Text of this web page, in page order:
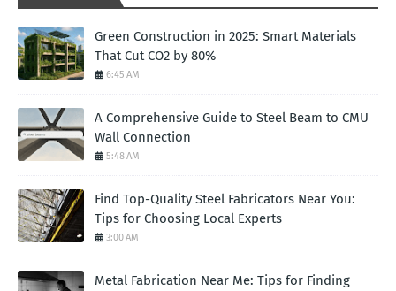
Green Construction in 2025: Smart Materials
That Cut CO2 by 80%
6:45 AM
A Comprehensive Guide to Steel Beam to CMU
Wall Connection
5:48 AM
Find Top-Quality Steel Fabricators Near You:
Tips for Choosing Local Experts
3:00 AM
Metal Fabrication Near Me: Tips for Finding